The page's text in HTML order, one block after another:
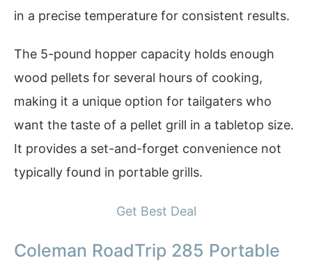
in a precise temperature for consistent results.
The 5-pound hopper capacity holds enough
wood pellets for several hours of cooking,
making it a unique option for tailgaters who
want the taste of a pellet grill in a tabletop size.
It provides a set-and-forget convenience not
typically found in portable grills.
Get Best Deal
Coleman RoadTrip 285 Portable